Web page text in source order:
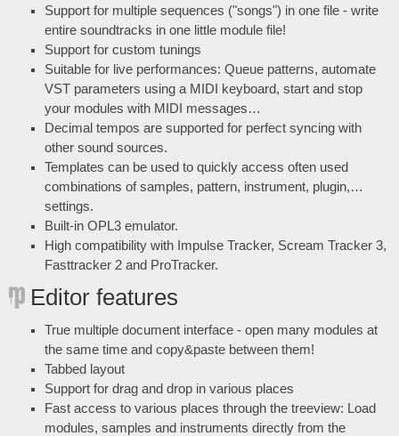
Support for multiple sequences ("songs") in one file - write
entire soundtracks in one little module file!
Support for custom tunings
Suitable for live performances: Queue patterns, automate
VST parameters using a MIDI keyboard, start and stop
your modules with MIDI messages…
Decimal tempos are supported for perfect syncing with
other sound sources.
Templates can be used to quickly access often used
combinations of samples, pattern, instrument, plugin,…
settings.
Built-in OPL3 emulator.
High compatibility with Impulse Tracker, Scream Tracker 3,
Fasttracker 2 and ProTracker.
Editor features
True multiple document interface - open many modules at
the same time and copy&paste between them!
Tabbed layout
Support for drag and drop in various places
Fast access to various places through the treeview: Load
modules, samples and instruments directly from the